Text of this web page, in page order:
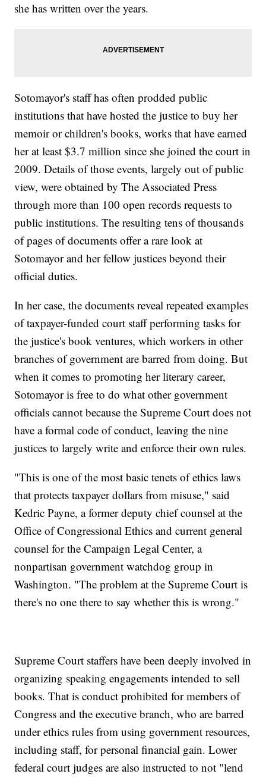
she has written over the years.
Sotomayor's staff has often prodded public
institutions that have hosted the justice to buy her
memoir or children's books, works that have earned
her at least $3.7 million since she joined the court in
2009. Details of those events, largely out of public
view, were obtained by The Associated Press
through more than 100 open records requests to
public institutions. The resulting tens of thousands
of pages of documents offer a rare look at
Sotomayor and her fellow justices beyond their
official duties.
In her case, the documents reveal repeated examples
of taxpayer-funded court staff performing tasks for
the justice's book ventures, which workers in other
branches of government are barred from doing. But
when it comes to promoting her literary career,
Sotomayor is free to do what other government
officials cannot because the Supreme Court does not
have a formal code of conduct, leaving the nine
justices to largely write and enforce their own rules.
"This is one of the most basic tenets of ethics laws
that protects taxpayer dollars from misuse," said
Kedric Payne, a former deputy chief counsel at the
Office of Congressional Ethics and current general
counsel for the Campaign Legal Center, a
nonpartisan government watchdog group in
Washington. "The problem at the Supreme Court is
there's no one there to say whether this is wrong."
Supreme Court staffers have been deeply involved in
organizing speaking engagements intended to sell
books. That is conduct prohibited for members of
Congress and the executive branch, who are barred
under ethics rules from using government resources,
including staff, for personal financial gain. Lower
federal court judges are also instructed to not "lend